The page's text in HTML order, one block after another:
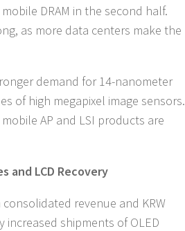
DRAM in the second half.
as more data centers make the
demand for 14-nanometer
of high megapixel image sensors.
AP and LSI products are
and LCD Recovery
revenue and KRW
shipments of OLED